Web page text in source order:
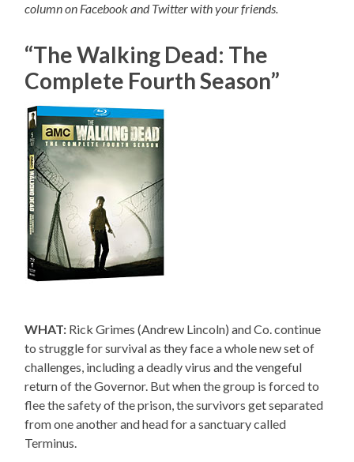
column on Facebook and Twitter with your friends.
“The Walking Dead: The
Complete Fourth Season”
WHAT: Rick Grimes (Andrew Lincoln) and Co. continue
to struggle for survival as they face a whole new set of
challenges, including a deadly virus and the vengeful
return of the Governor. But when the group is forced to
flee the safety of the prison, the survivors get separated
from one another and head for a sanctuary called
Terminus.